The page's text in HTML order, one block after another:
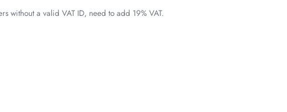
without a valid VAT ID, need to add 19% VAT.